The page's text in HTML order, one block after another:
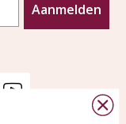
Aanmelden